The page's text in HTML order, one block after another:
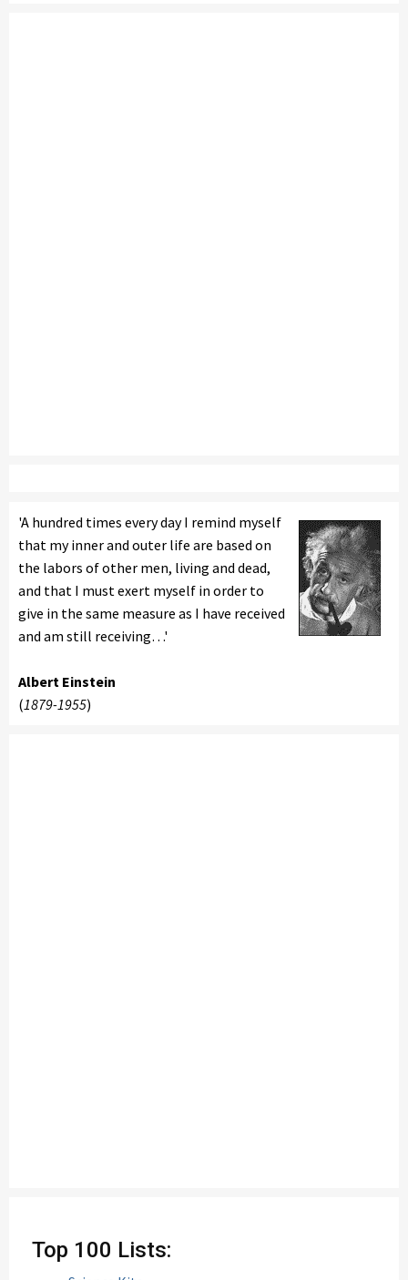
'A hundred times every day I remind myself
that my inner and outer life are based on
the labors of other men, living and dead,
and that I must exert myself in order to
give in the same measure as I have received
and am still receiving…'
Albert Einstein
(1879-1955)
Top 100 Lists: